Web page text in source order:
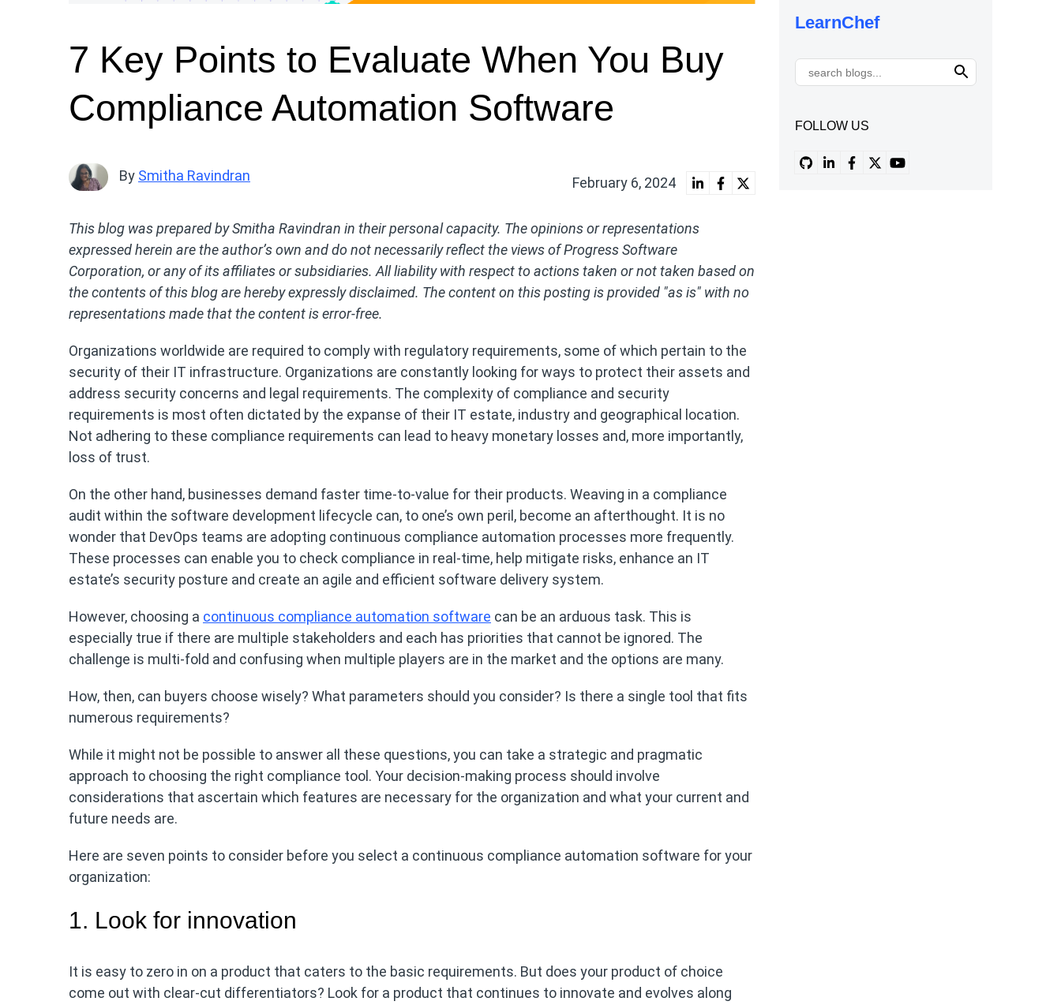
7 Key Points to Evaluate When You Buy
Compliance Automation Software
By Smitha Ravindran February 6, 2024
This blog was prepared by Smitha Ravindran in their personal capacity. The opinions or representations
expressed herein are the author’s own and do not necessarily reflect the views of Progress Software
Corporation, or any of its affiliates or subsidiaries. All liability with respect to actions taken or not taken based on
the contents of this blog are hereby expressly disclaimed. The content on this posting is provided "as is" with no
representations made that the content is error-free.
Organizations worldwide are required to comply with regulatory requirements, some of which pertain to the
security of their IT infrastructure. Organizations are constantly looking for ways to protect their assets and
address security concerns and legal requirements. The complexity of compliance and security
requirements is most often dictated by the expanse of their IT estate, industry and geographical location.
Not adhering to these compliance requirements can lead to heavy monetary losses and, more importantly,
loss of trust.
On the other hand, businesses demand faster time-to-value for their products. Weaving in a compliance
audit within the software development lifecycle can, to one’s own peril, become an afterthought. It is no
wonder that DevOps teams are adopting continuous compliance automation processes more frequently.
These processes can enable you to check compliance in real-time, help mitigate risks, enhance an IT
estate’s security posture and create an agile and efficient software delivery system.
However, choosing a continuous compliance automation software can be an arduous task. This is
especially true if there are multiple stakeholders and each has priorities that cannot be ignored. The
challenge is multi-fold and confusing when multiple players are in the market and the options are many.
How, then, can buyers choose wisely? What parameters should you consider? Is there a single tool that fits
numerous requirements?
While it might not be possible to answer all these questions, you can take a strategic and pragmatic
approach to choosing the right compliance tool. Your decision-making process should involve
considerations that ascertain which features are necessary for the organization and what your current and
future needs are.
Here are seven points to consider before you select a continuous compliance automation software for your
organization:
1. Look for innovation
It is easy to zero in on a product that caters to the basic requirements. But does your product of choice
come out with clear-cut differentiators? Look for a product that continues to innovate and evolves along
LearnChef
FOLLOW US